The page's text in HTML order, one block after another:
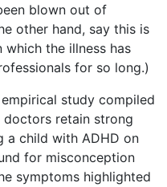
blown out of
other hand, say this is
the illness has
for so long.)
study compiled
doctors retain strong
a child with ADHD on
for misconception
symptoms highlighted